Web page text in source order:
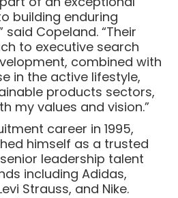
building enduring
Copeland. “Their
to executive search
combined with
in the active lifestyle,
products sectors,
my values and vision.”
career in 1995,
himself as a trusted
leadership talent
including Adidas,
Strauss, and Nike.